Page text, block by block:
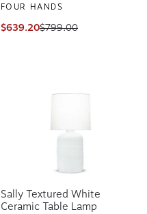
FOUR HANDS
$639.20$799.00
Sally Textured White
Ceramic Table Lamp